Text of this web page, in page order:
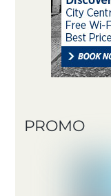
PROMO